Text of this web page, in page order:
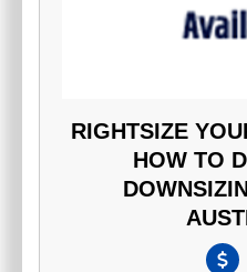
RIGHTSIZE
HOW TO